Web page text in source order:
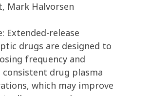
Mark Halvorsen
Extended-release
drugs are designed to
frequency and
consistent drug plasma
which may improve